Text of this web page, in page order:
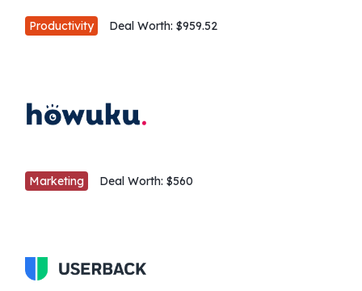
Productivity Deal Worth: $959.52
Marketing Deal Worth: $560